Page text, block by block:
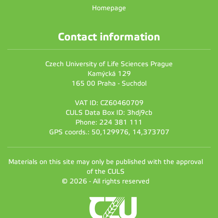
Homepage
Contact information
Czech University of Life Sciences Prague
Kamýcká 129
165 00 Praha - Suchdol
VAT ID: CZ60460709
CULS Data Box ID: 3hdj9cb
Phone: 224 381 111
GPS coords.: 50,129976, 14,373707
Materials on this site may only be published with the approval
of the CULS
© 2026 - All rights reserved